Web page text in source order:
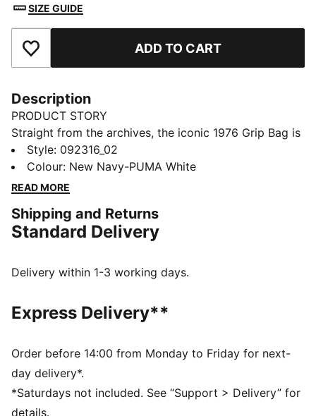
SIZE GUIDE
Add to Favourites ADD TO CART
Description
PRODUCT STORY
Straight from the archives, the iconic 1976 Grip Bag is
back. Once a trusted companion for PUMA athletes, it
quickly evolved into a streetwear essential. Reissued
in its original shape with timeless details, this bag is
function.
DETAILS
Volume: 2.5L
Flat carry handles with inner padding
Removable and adjustable shoulder strap
PUMA branding details
Style: 092316_02
Colour: New Navy-PUMA White
READ MORE
Shipping and Returns
Standard Delivery
Delivery within 1-3 working days.
Express Delivery**
Order before 14:00 from Monday to Friday for next-
day delivery*.
*Saturdays not included. See “Support > Delivery” for
details.